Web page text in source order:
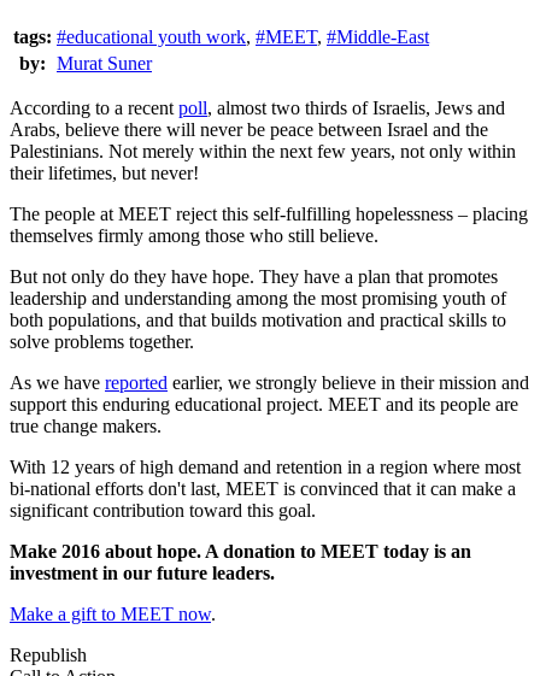
tags: #educational youth work, #MEET, #Middle-East
by: Murat Suner
According to a recent poll, almost two thirds of Israelis, Jews and
Arabs, believe there will never be peace between Israel and the
Palestinians. Not merely within the next few years, not only within
their lifetimes, but never!
The people at MEET reject this self-fulfilling hopelessness – placing
themselves firmly among those who still believe.
But not only do they have hope. They have a plan that promotes
leadership and understanding among the most promising youth of
both populations, and that builds motivation and practical skills to
solve problems together.
As we have reported earlier, we strongly believe in their mission and
support this enduring educational project. MEET and its people are
true change makers.
With 12 years of high demand and retention in a region where most
bi-national efforts don't last, MEET is convinced that it can make a
significant contribution toward this goal.
Make 2016 about hope. A donation to MEET today is an
investment in our future leaders.
Make a gift to MEET now.
Republish